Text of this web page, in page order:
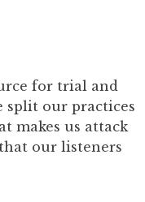
for trial and
split our practices
makes us attack
our listeners